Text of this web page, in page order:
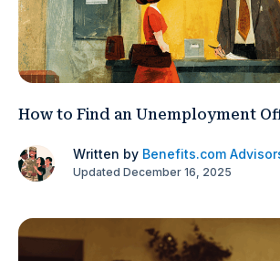
How to Find an Unemployment
Written by Benefits.com
Updated December 16, 2025